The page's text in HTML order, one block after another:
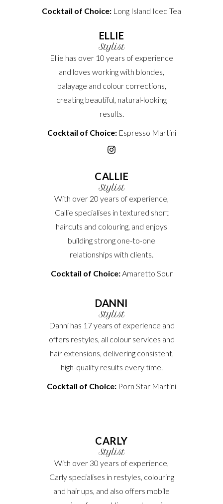
Cocktail of Choice: Long Island Iced Tea
ELLIE
Stylist
Ellie has over 10 years of experience
and loves working with blondes,
balayage and colour corrections,
creating beautiful, natural-looking
results.
Cocktail of Choice:Espresso Martini
CALLIE
Stylist
With over 20 years of experience,
Callie specialises in textured short
haircuts and colouring, and enjoys
building strong one-to-one
relationships with clients.
Cocktail of Choice:Amaretto Sour
DANNI
Stylist
Danni has 17 years of experience and
offers restyles, all colour services and
hair extensions, delivering consistent,
high-quality results every time.
Cocktail of Choice: Porn Star Martini
CARLY
Stylist
With over 30 years of experience,
Carly specialises in restyles, colouring
and hair ups, and also offers mobile